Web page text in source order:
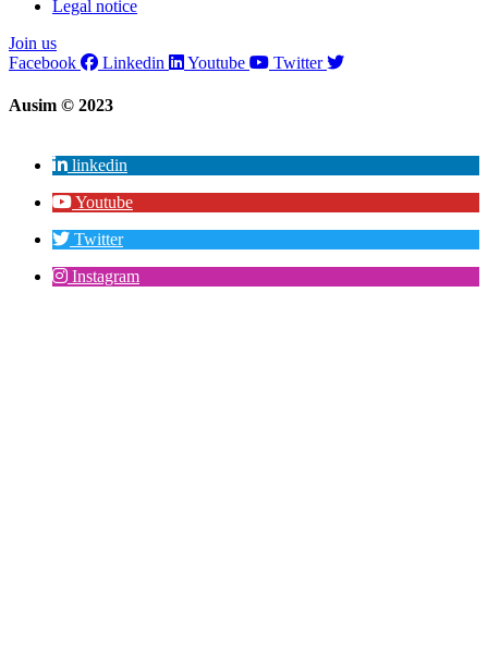
Legal notice
Join us
Facebook
Linkedin Youtube Twitter
Ausim © 2023
linkedin
Youtube
Twitter
Instagram